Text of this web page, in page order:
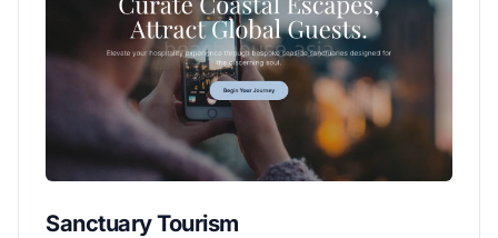
Sanctuary Tourism